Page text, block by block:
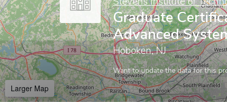
Graduate
Advanced
Hoboken, NJ
Want to update the data for this
Larger Map